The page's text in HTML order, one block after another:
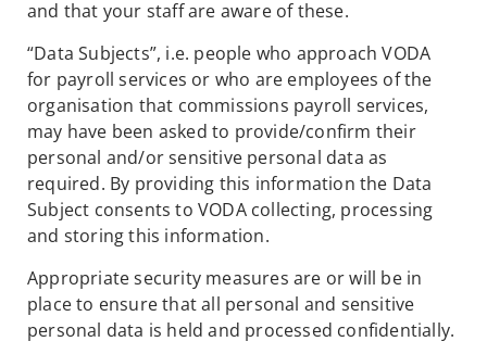
and that your staff are aware of these.
“Data Subjects”, i.e. people who approach VODA
for payroll services or who are employees of the
organisation that commissions payroll services,
may have been asked to provide/confirm their
personal and/or sensitive personal data as
required. By providing this information the Data
Subject consents to VODA collecting, processing
and storing this information.
Appropriate security measures are or will be in
place to ensure that all personal and sensitive
personal data is held and processed confidentially.